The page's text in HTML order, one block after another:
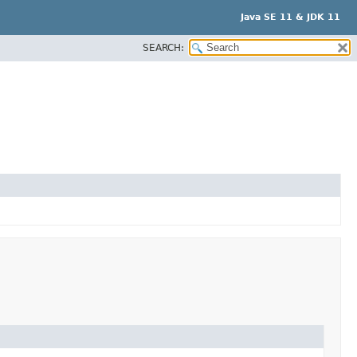
Java SE 11 & JDK 11
SEARCH: